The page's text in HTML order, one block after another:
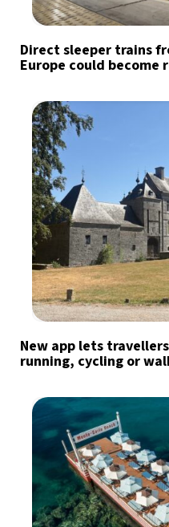
Direct sleeper trains
Europe could become
New app lets
running, cycling or